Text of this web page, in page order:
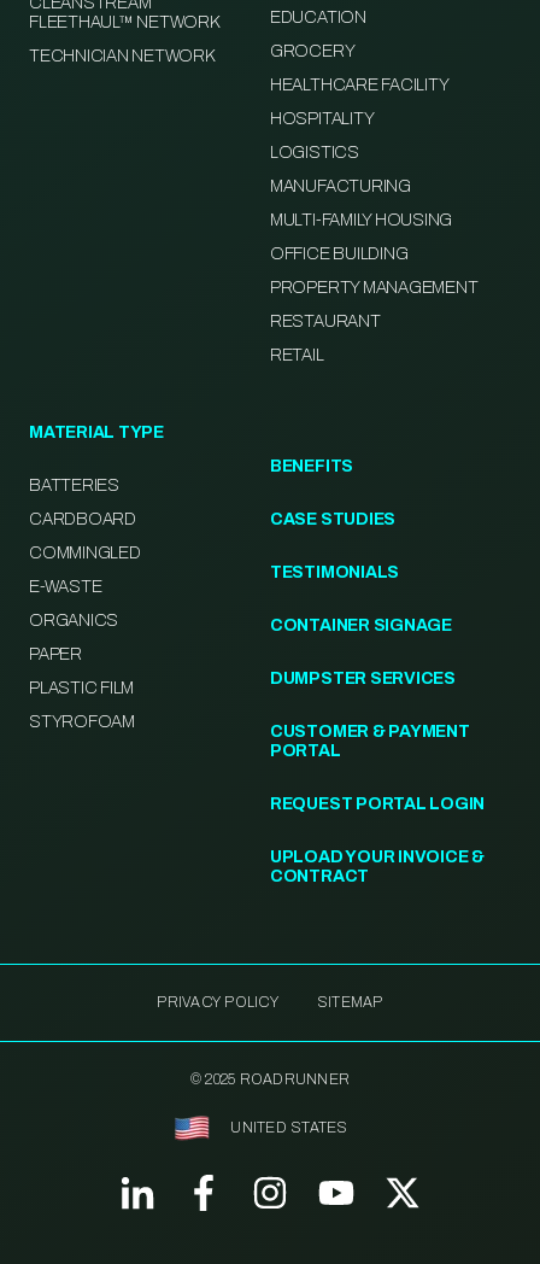
FLEETHAUL™ NETWORK
TECHNICIAN NETWORK
EDUCATION
GROCERY
HEALTHCARE FACILITY
HOSPITALITY
LOGISTICS
MANUFACTURING
MULTI-FAMILY HOUSING
OFFICE BUILDING
PROPERTY MANAGEMENT
RESTAURANT
RETAIL
MATERIAL TYPE
BATTERIES
CARDBOARD
COMMINGLED
E-WASTE
ORGANICS
PAPER
PLASTIC FILM
STYROFOAM
BENEFITS
CASE STUDIES
TESTIMONIALS
CONTAINER SIGNAGE
DUMPSTER SERVICES
CUSTOMER & PAYMENT
PORTAL
REQUEST PORTAL LOGIN
UPLOAD YOUR INVOICE &
CONTRACT
PRIVACY POLICY SITEMAP
© 2025 ROADRUNNER
UNITED STATES